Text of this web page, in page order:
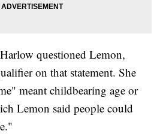
questioned Lemon,
on that statement. She
meant childbearing age or
Lemon said people could